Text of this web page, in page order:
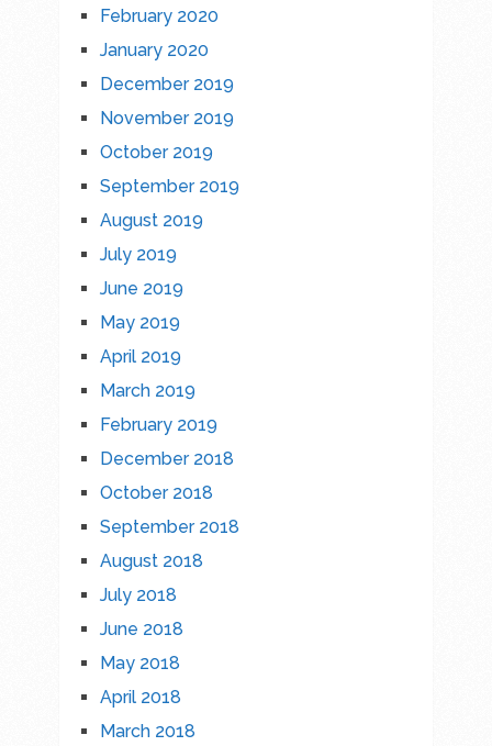
February 2020
January 2020
December 2019
November 2019
October 2019
September 2019
August 2019
July 2019
June 2019
May 2019
April 2019
March 2019
February 2019
December 2018
October 2018
September 2018
August 2018
July 2018
June 2018
May 2018
April 2018
March 2018